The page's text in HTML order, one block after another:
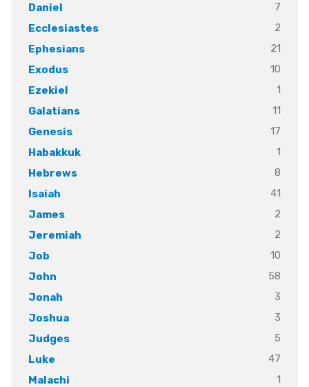
Daniel
7
Ecclesiastes
2
Ephesians
21
Exodus
10
Ezekiel
1
Galatians
11
Genesis
17
Habakkuk
1
Hebrews
8
Isaiah
41
James
2
Jeremiah
2
Job
10
John
58
Jonah
3
Joshua
3
Judges
5
Luke
47
Malachi
1